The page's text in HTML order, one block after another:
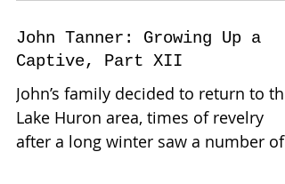
John Tanner: Growing Up a
Captive, Part XII
John’s family decided to return to the
Lake Huron area, times of revelry
after a long winter saw a number of